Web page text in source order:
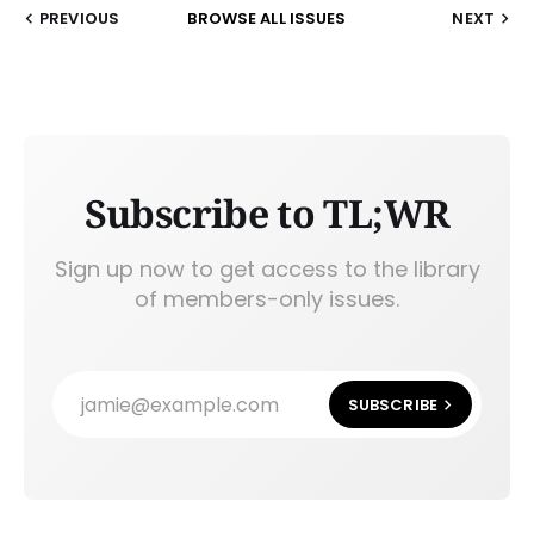
PREVIOUS BROWSE ALL ISSUES NEXT
Subscribe to TL;WR
Sign up now to get access to the library
of members-only issues.
jamie@example.com SUBSCRIBE